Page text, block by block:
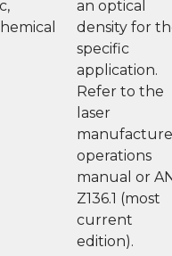
an optical
density for
specific
application.
Refer to the
laser
operations
manual or
Z136.1 (most
current
edition).